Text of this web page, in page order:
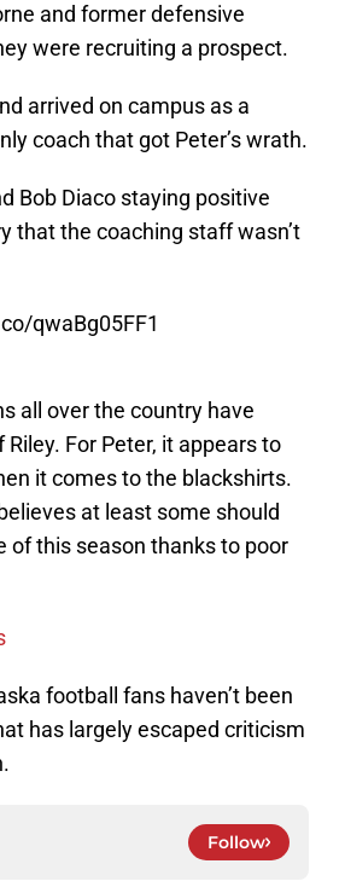
and former defensive
were recruiting a prospect.
arrived on campus as a
coach that got Peter’s wrath.
Bob Diaco staying positive
that the coaching staff wasn’t
qwaBg05FF1
all over the country have
For Peter, it appears to
it comes to the blackshirts.
at least some should
of this season thanks to poor
football fans haven’t been
has largely escaped criticism
Follow